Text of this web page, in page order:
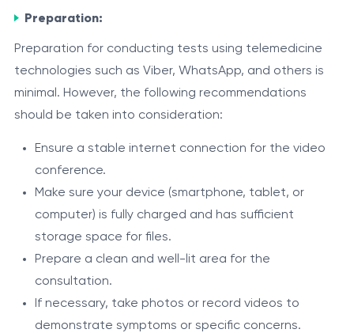
specialized video conferencing platforms. This service
medical specialists without the need for physical
presence in a medical facility.
Convenience and time-saving – Patients can
receive consultations without leaving their home or
office.
Accessibility of medical care in remote areas or for
individuals with limited mobility.
Quick access to medical consultations when
needed.
Savings on transportation costs and travel time to
medical facilities.
During a teleconsultation, the doctor can examine the
prescribe treatment based on the information
provided by the patient and on the results of tests or
investigations, if previously performed.
Component FunctionFuncție
Video
conferencing
Allows the doctor and patient to see
and communicate with each other in
real time.
Data
exchange
Ensures secure transfer of medical
data, such as test results and images.
The doctor can issue electronic
Preparation:
Preparation for conducting tests using telemedicine
technologies such as Viber, WhatsApp, and others is
minimal. However, the following recommendations
should be taken into consideration:
Ensure a stable internet connection for the video
conference.
Make sure your device (smartphone, tablet, or
computer) is fully charged and has sufficient
storage space for files.
Prepare a clean and well-lit area for the
consultation.
If necessary, take photos or record videos to
demonstrate symptoms or specific concerns.